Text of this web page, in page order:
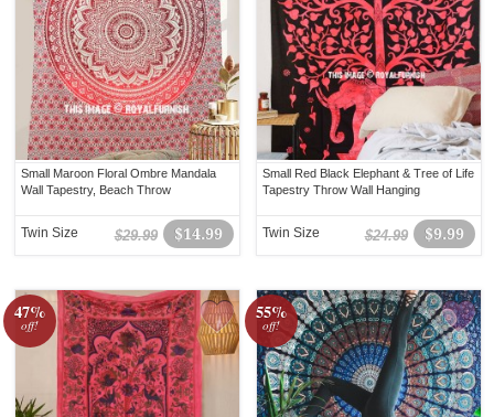
Small Maroon Floral Ombre Mandala
Wall Tapestry, Beach Throw
$14.99
$29.99
Twin Size
Small Red Black Elephant & Tree of Life
Tapestry Throw Wall Hanging
$9.99
$24.99
Twin Size
47%
off!
55%
off!